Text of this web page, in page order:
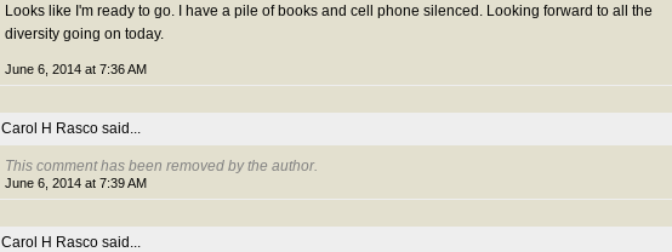
Looks like I'm ready to go. I have a pile of books and cell phone silenced. Looking forward to all the
diversity going on today.
June 6, 2014 at 7:36 AM
Carol H Rasco said...
This comment has been removed by the author.
June 6, 2014 at 7:39 AM
Carol H Rasco said...